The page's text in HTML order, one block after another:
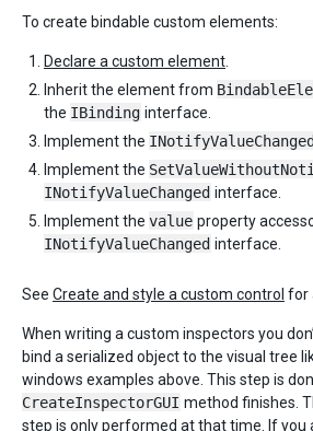
To create bindable custom elements:
Declare a custom element
Inherit the element from
the IBinding interface.
Implement the INotifyValueChanged
Implement the
INotifyValueChanged interface.
Implement the value property
INotifyValueChanged interface.
See Create and style a custom control for
When writing a custom inspectors you
bind a serialized object to the visual tree
windows examples above. This step is
CreateInspectorGUI method finishes.
step is only performed at that time. If you